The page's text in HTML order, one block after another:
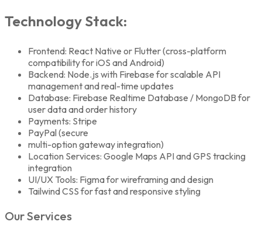
Technology Stack:
Frontend: React Native or Flutter (cross-platform
compatibility for iOS and Android)
Backend: Node.js with Firebase for scalable API
management and real-time updates
Database: Firebase Realtime Database / MongoDB for
user data and order history
Payments: Stripe
PayPal (secure
multi-option gateway integration)
Location Services: Google Maps API and GPS tracking
integration
UI/UX Tools: Figma for wireframing and design
Tailwind CSS for fast and responsive styling
Our Services